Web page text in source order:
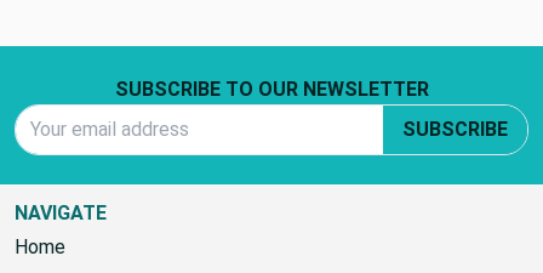
SUBSCRIBE TO OUR NEWSLETTER
SUBSCRIBE
NAVIGATE
Home